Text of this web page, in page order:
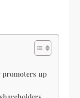
promoters up